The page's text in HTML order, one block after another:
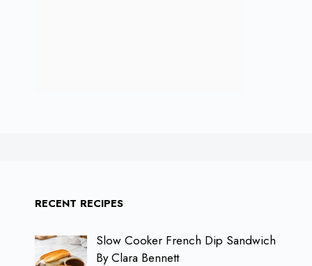
RECENT RECIPES
Slow Cooker French Dip Sandwich
By Clara Bennett